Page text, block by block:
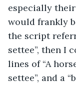
especially
would frankly
the script
settee”, then I
lines of “A
settee”, and a